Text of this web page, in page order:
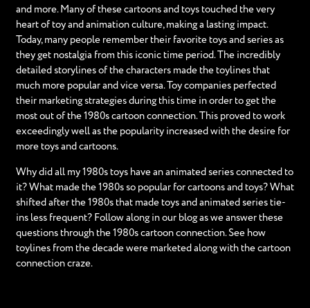
and more. Many of these cartoons and toys touched the very
heart of toy and animation culture, making a lasting impact.
Today, many people remember their favorite toys and series as
they get nostalgia from this iconic time period. The incredibly
detailed storylines of the characters made the toylines that
much more popular and vice versa. Toy companies perfected
their marketing strategies during this time in order to get the
most out of the 1980s cartoon connection. This proved to work
exceedingly well as the popularity increased with the desire for
more toys and cartoons.
Why did all my 1980s toys have an animated series connected to
it? What made the 1980s so popular for cartoons and toys? What
shifted after the 1980s that made toys and animated series tie-
ins less frequent? Follow along in our blog as we answer these
questions through the 1980s cartoon connection. See how
toylines from the decade were marketed along with the cartoon
connection craze.